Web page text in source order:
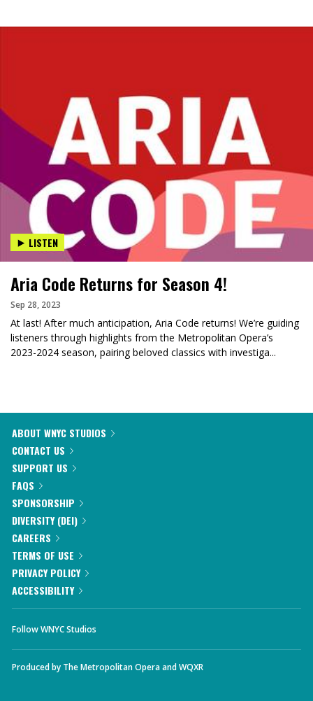
LISTEN
Aria Code Returns for Season 4!
Sep 28, 2023
At last! After much anticipation, Aria Code returns! We’re guiding
listeners through highlights from the Metropolitan Opera’s
2023-2024 season, pairing beloved classics with investiga...
ABOUT WNYC STUDIOS
CONTACT US
SUPPORT US
FAQS
SPONSORSHIP
DIVERSITY (DEI)
CAREERS
TERMS OF USE
PRIVACY POLICY
ACCESSIBILITY
Follow WNYC Studios
Produced by The Metropolitan OperaandWQXR